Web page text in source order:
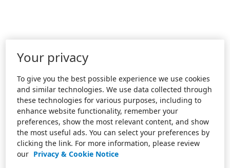
Your privacy
To give you the best possible experience we use cookies
and similar technologies. We use data collected through
these technologies for various purposes, including to
enhance website functionality, remember your
preferences, show the most relevant content, and show
the most useful ads. You can select your preferences by
clicking the link. For more information, please review
our Privacy & Cookie Notice